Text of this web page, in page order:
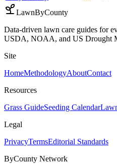
LawnByCounty
Data-driven lawn care guides for
USDA, NOAA, and US Drought
Site
HomeMethodologyAboutContact
Resources
Grass GuideSeeding Calendar
Legal
PrivacyTermsEditorial Standards
ByCounty Network